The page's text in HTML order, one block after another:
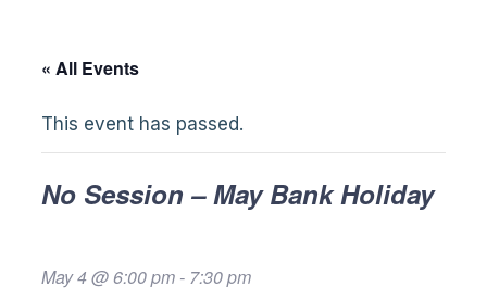
« All Events
This event has passed.
No Session – May Bank Holiday
May 4 @ 6:00 pm- 7:30 pm